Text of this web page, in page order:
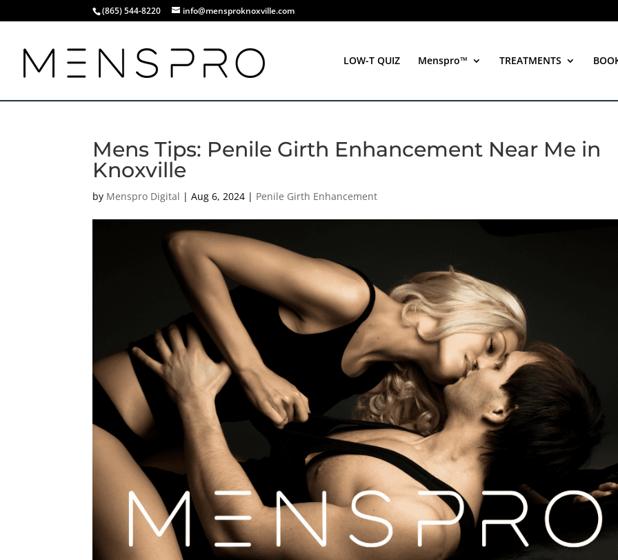
(865) 544-8220 info@mensproknoxville.com
LOW-T QUIZ Menspro™ TREATMENTS
Mens Tips: Penile Girth Enhancement Near Me in
Knoxville
by Menspro Digital |Aug 6, 2024 | Penile Girth Enhancement